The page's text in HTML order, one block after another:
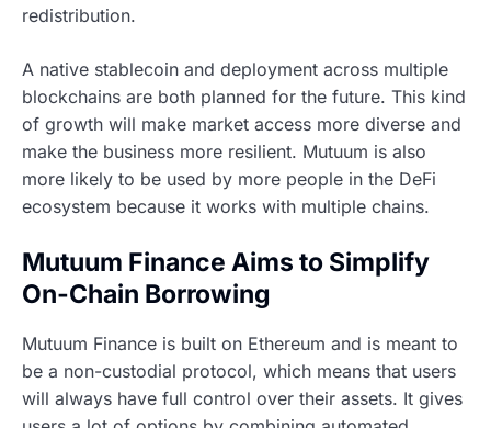
redistribution.
A native stablecoin and deployment across multiple
blockchains are both planned for the future. This kind
of growth will make market access more diverse and
make the business more resilient. Mutuum is also
more likely to be used by more people in the DeFi
ecosystem because it works with multiple chains.
Mutuum Finance Aims to Simplify
On-Chain Borrowing
Mutuum Finance is built on Ethereum and is meant to
be a non-custodial protocol, which means that users
will always have full control over their assets. It gives